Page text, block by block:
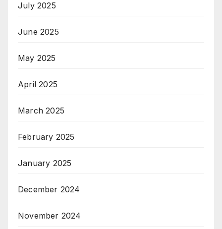
July 2025
June 2025
May 2025
April 2025
March 2025
February 2025
January 2025
December 2024
November 2024